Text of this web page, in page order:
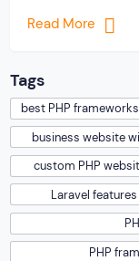
building different
Read More
Tags
best PHP
business website
custom PHP
Laravel features
PHP